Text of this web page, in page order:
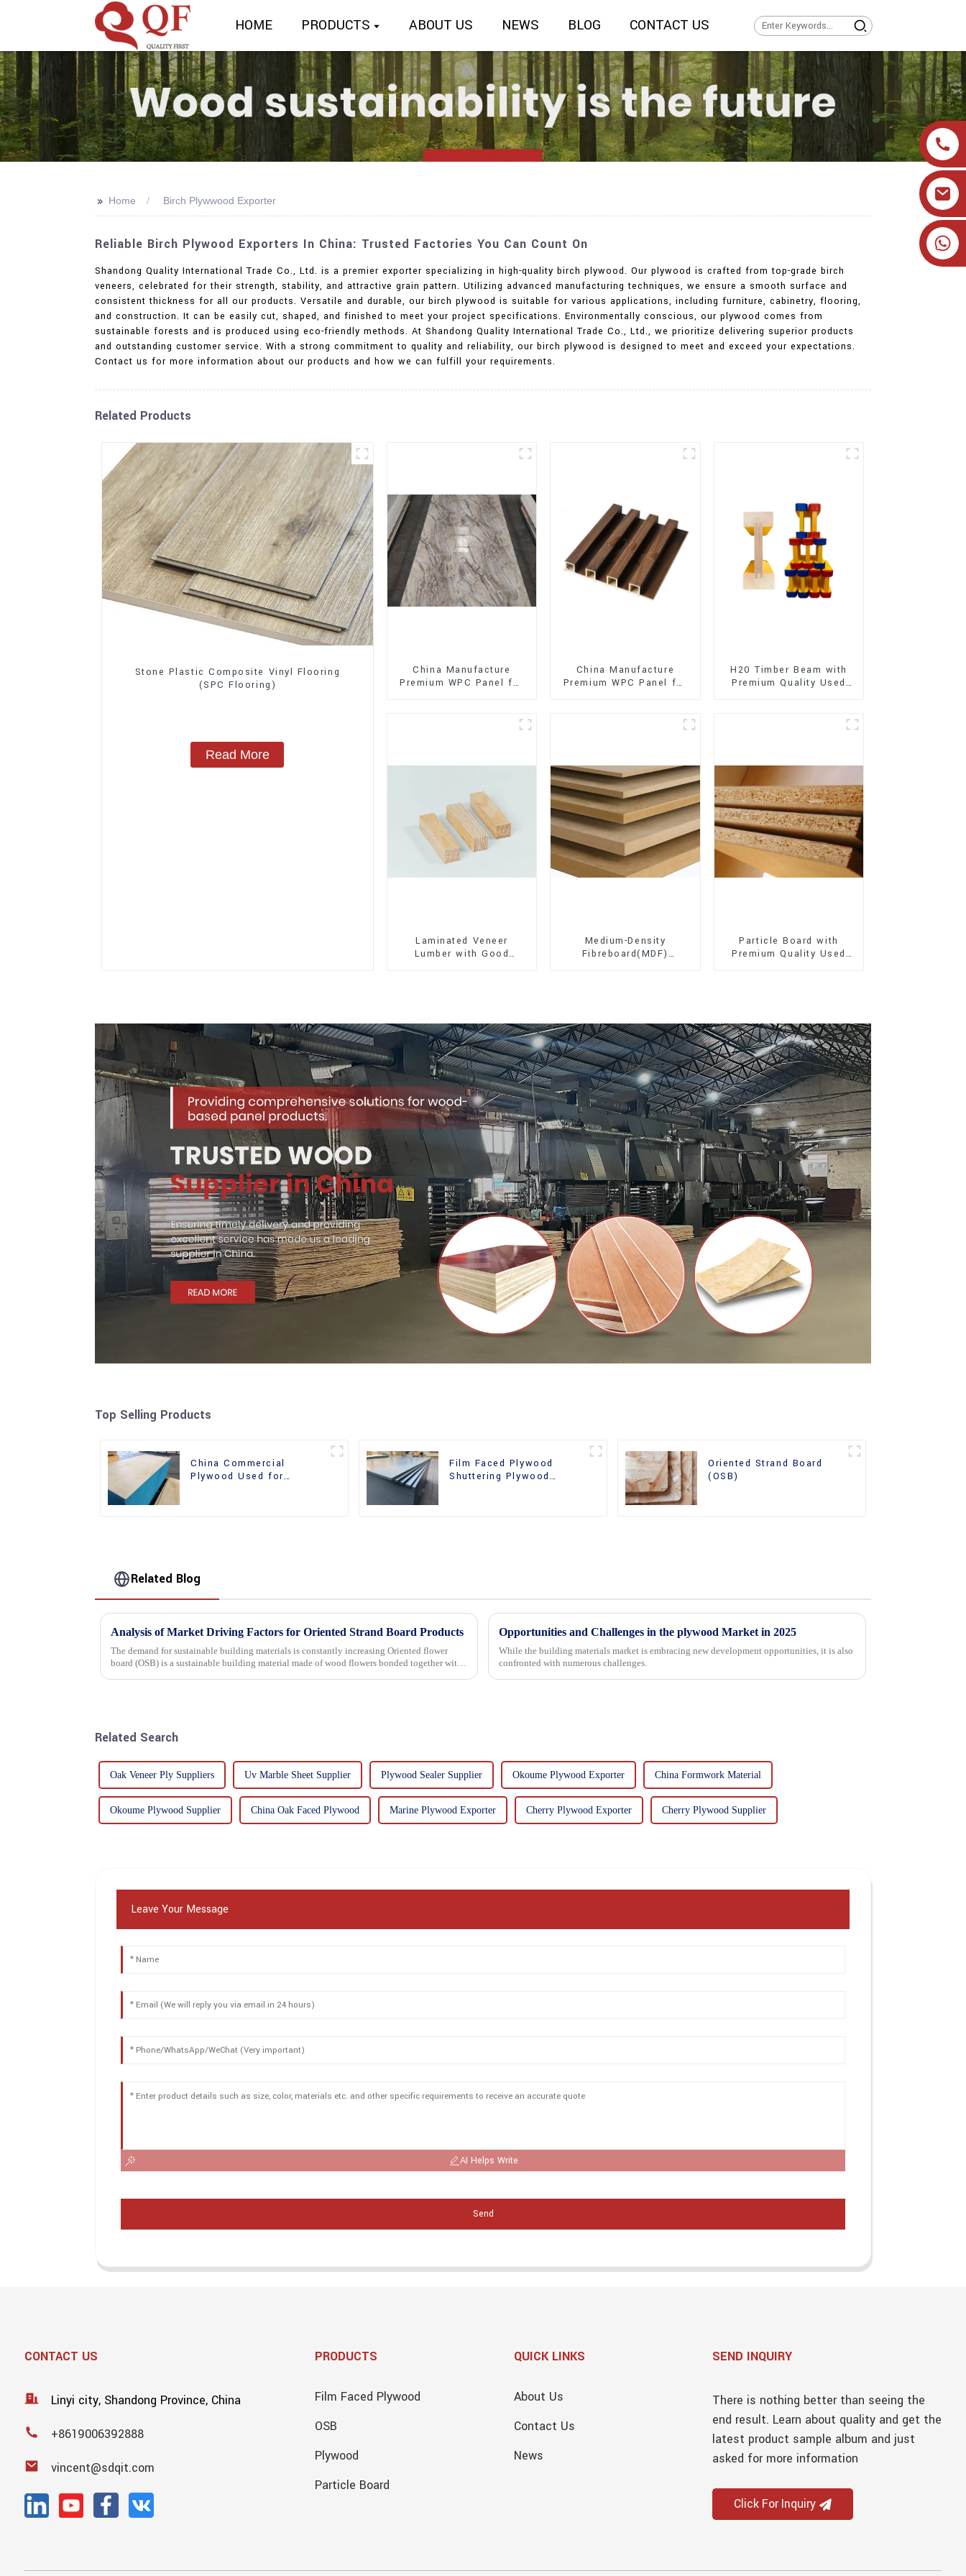
HOME PRODUCTS ABOUT US NEWS BLOG CONTACT US
>> Home Birch Plywwood Exporter
Reliable Birch Plywood Exporters In China: Trusted Factories You Can Count On
Shandong Quality International Trade Co., Ltd. is a premier exporter specializing in high-quality birch plywood. Our plywood is crafted from top-grade birch
veneers, celebrated for their strength, stability, and attractive grain pattern. Utilizing advanced manufacturing techniques, we ensure a smooth surface and
consistent thickness for all our products. Versatile and durable, our birch plywood is suitable for various applications, including furniture, cabinetry, flooring,
and construction. It can be easily cut, shaped, and finished to meet your project specifications. Environmentally conscious, our plywood comes from
sustainable forests and is produced using eco-friendly methods. At Shandong Quality International Trade Co., Ltd., we prioritize delivering superior products
and outstanding customer service. With a strong commitment to quality and reliability, our birch plywood is designed to meet and exceed your expectations.
Contact us for more information about our products and how we can fulfill your requirements.
Related Products
Stone Plastic Composite Vinyl Flooring
(SPC Flooring)
Read More
China Manufacture
Premium WPC Panel for
China Manufacture
Premium WPC Panel for
H20 Timber Beam with
Premium Quality Used
Laminated Veneer
Lumber with Good
Medium-Density
Fibreboard(MDF)
Particle Board with
Premium Quality Used
Top Selling Products
China Commercial
Plywood Used for
Film Faced Plywood
Shuttering Plywood
Oriented Strand Board
(OSB)
Related Blog
Analysis of Market Driving Factors for Oriented Strand Board Products
The demand for sustainable building materials is constantly increasing Oriented flower
board (OSB) is a sustainable building material made of wood flowers bonded together with
Opportunities and Challenges in the plywood Market in 2025
While the building materials market is embracing new development opportunities, it is also
confronted with numerous challenges.
Related Search
Oak Veneer Ply Suppliers Uv Marble Sheet Supplier Plywood Sealer Supplier Okoume Plywood Exporter China Formwork Material
Okoume Plywood Supplier China Oak Faced Plywood Marine Plywood Exporter Cherry Plywood Exporter Cherry Plywood Supplier
Leave Your Message
AI Helps Write
Send
CONTACT US
Linyi city, Shandong Province, China
+8619006392888
vincent@sdqit.com
PRODUCTS
Film Faced Plywood
OSB
Plywood
Particle Board
QUICK LINKS
About Us
Contact Us
News
SEND INQUIRY
There is nothing better than seeing the
end result. Learn about quality and get the
latest product sample album and just
asked for more information
Click For Inquiry